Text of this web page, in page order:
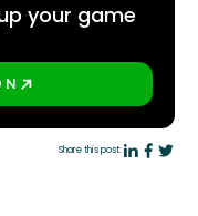
your game
Share this post: